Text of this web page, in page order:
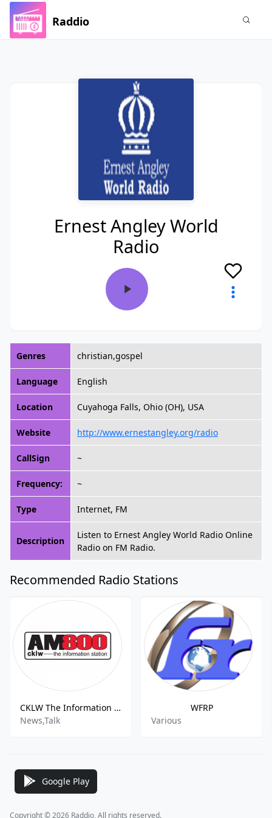
Raddio
Ernest Angley World
Radio
Genres christian,gospel
Language English
Location Cuyahoga Falls, Ohio (OH), USA
Website http://www.ernestangley.org/radio
CallSign ~
Frequency: ~
Type Internet, FM
Description
Listen to Ernest Angley World Radio Online
Radio on FM Radio.
Recommended Radio Stations
CKLW The Information Station
News,Talk
WFRP
Various
Google Play
Copyright © 2026 Raddio, All rights reserved.